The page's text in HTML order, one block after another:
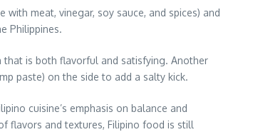
meat, vinegar, soy sauce, and spices) and
Philippines.
that is both flavorful and satisfying. Another
paste) on the side to add a salty kick.
cuisine’s emphasis on balance and
flavors and textures, Filipino food is still